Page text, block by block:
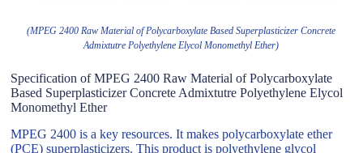
(MPEG 2400 Raw Material of Polycarboxylate Based Superplasticizer Concrete
Admixtutre Polyethylene Elycol Monomethyl Ether)
Specification of MPEG 2400 Raw Material of Polycarboxylate
Based Superplasticizer Concrete Admixtutre Polyethylene Elycol
Monomethyl Ether
MPEG 2400 is a key resources. It makes polycarboxylate ether
(PCE) superplasticizers. This product is polyethylene glycol